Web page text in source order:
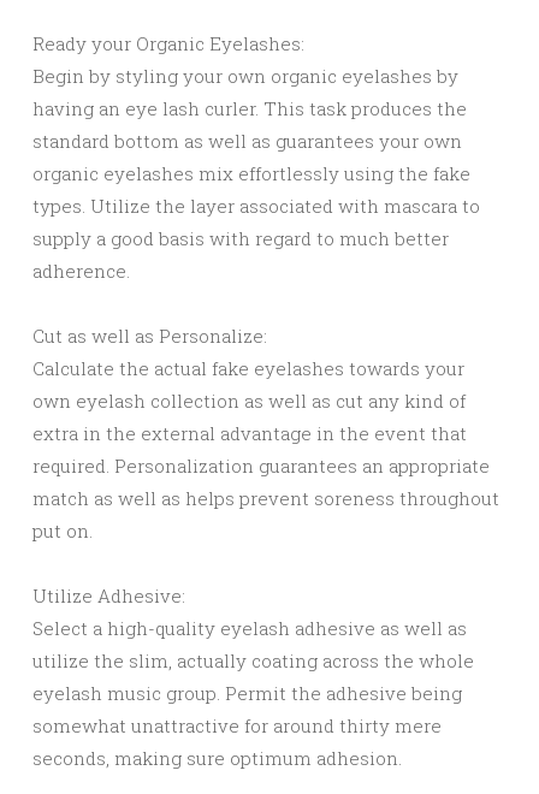
Ready your Organic Eyelashes:
Begin by styling your own organic eyelashes by
having an eye lash curler. This task produces the
standard bottom as well as guarantees your own
organic eyelashes mix effortlessly using the fake
types. Utilize the layer associated with mascara to
supply a good basis with regard to much better
adherence.
Cut as well as Personalize:
Calculate the actual fake eyelashes towards your
own eyelash collection as well as cut any kind of
extra in the external advantage in the event that
required. Personalization guarantees an appropriate
match as well as helps prevent soreness throughout
put on.
Utilize Adhesive:
Select a high-quality eyelash adhesive as well as
utilize the slim, actually coating across the whole
eyelash music group. Permit the adhesive being
somewhat unattractive for around thirty mere
seconds, making sure optimum adhesion.